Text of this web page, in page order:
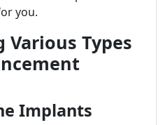
you.
Types
Implants